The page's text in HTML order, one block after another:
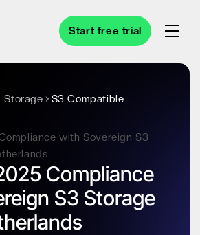
Start free trial
Storage S3 Compatible
Compliance
S3 Storage